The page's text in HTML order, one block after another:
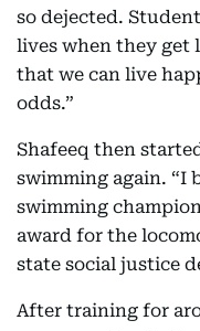
so dejected.
lives when they get
that we can live
odds.”
Shafeeq then
swimming again. “I
swimming
award for the
state social justice
After training for